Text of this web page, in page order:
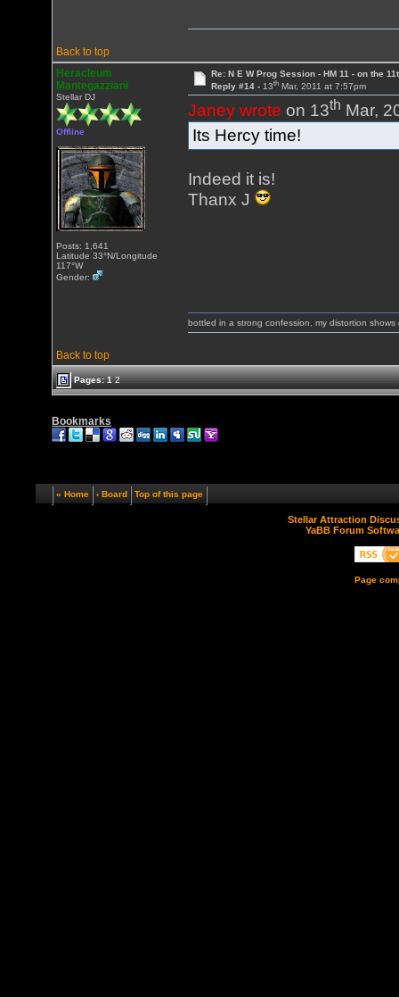
Back to top
Heracleum
Mantegazziani
Stellar DJ
Offline
Posts: 1,641
Latitude 33°N/Longitude
117°W
Gender:
Re: N E W Prog Session - HM 11 - on the
Reply #14 - 13thMar, 2011 at 7:57pm
Janey wrote on 13th Mar,
Its Hercy time!
Indeed it is!
Thanx J
Back to top
bottled in a strong confession, my distortion shows
Pages:1 2
Bookmarks
« Home ‹ Board Top of this page
Stellar Attraction
YaBB Forum
Page